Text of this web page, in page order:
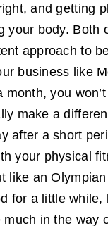
and getting
your body. Both
approach to
business like
month, you
make a
after a short
your physical
like an
for a little while,
much in the way